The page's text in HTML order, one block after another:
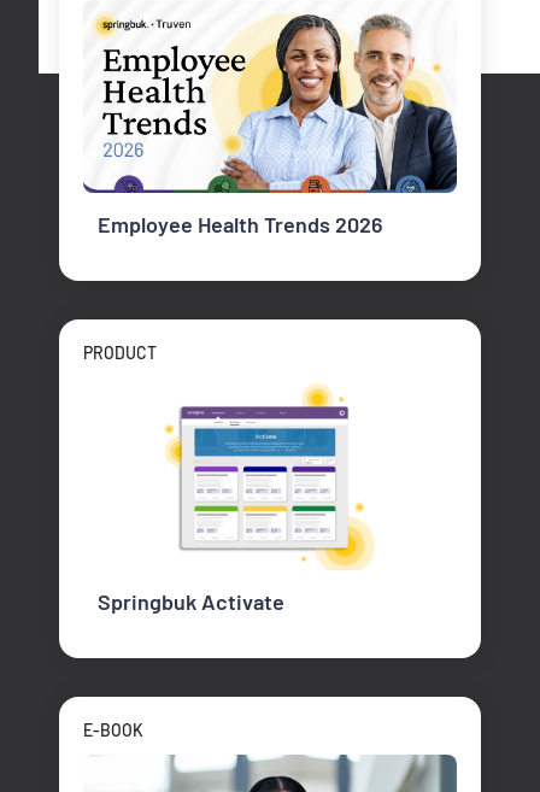
Employee Health Trends 2026
PRODUCT
Springbuk Activate
E-BOOK